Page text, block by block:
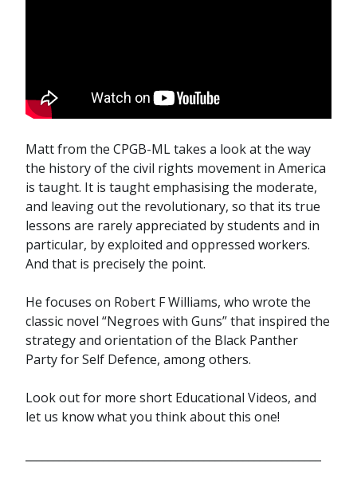
Matt from the CPGB-ML takes a look at the way
the history of the civil rights movement in America
is taught. It is taught emphasising the moderate,
and leaving out the revolutionary, so that its true
lessons are rarely appreciated by students and in
particular, by exploited and oppressed workers.
And that is precisely the point.
He focuses on Robert F Williams, who wrote the
classic novel “Negroes with Guns” that inspired the
strategy and orientation of the Black Panther
Party for Self Defence, among others.
Look out for more short Educational Videos, and
let us know what you think about this one!